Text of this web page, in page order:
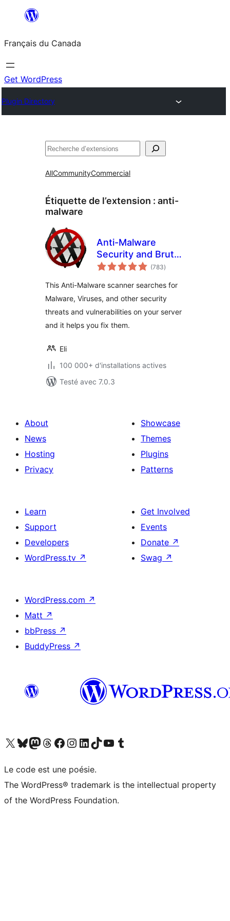
contenu
Français du Canada
Get WordPress
Plugin Directory
Recherche
AllCommunityCommercial
Étiquette de l’extension : anti-
malware
Anti-Malware
Security and Brute-
Force Firewall(783notes
en
)
This Anti-Malware scanner searches for
Malware, Viruses, and other security
threats and vulnerabilities on your server
and it helps you fix them.
Eli
100 000+ d'installations actives
Testé avec 7.0.3
About
News
Hosting
Privacy
Showcase
Themes
Plugins
Patterns
Learn
Support
Developers
WordPress.tv ↗
Get Involved
Events
Donate ↗
Swag ↗
WordPress.com ↗
Matt ↗
bbPress ↗
BuddyPress ↗
Visit our X (formerly Twitter) account
Visitez notre compte Bluesky
Visit our Mastodon account
Visitez notre compte Threads
Visit our Facebook page
Visit our Instagram account
Visit our LinkedIn account
Visitez notre compte TikTok
Visit our YouTube channel
Visitez notre compte Tumblr
Le code est une poésie.
The WordPress® trademark is the intellectual property
of the WordPress Foundation.